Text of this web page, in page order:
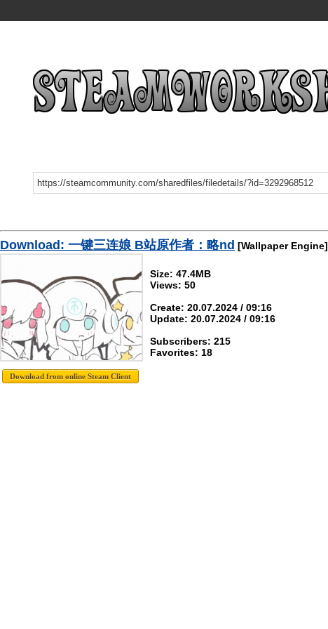
Download: 一键三连娘 B站原作者：略nd [Wallpaper Engine]
Size: 47.4MB
Views: 50
Create: 20.07.2024 / 09:16
Update: 20.07.2024 / 09:16
Subscribers: 215
Favorites: 18